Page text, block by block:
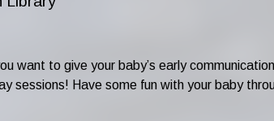
want to give your baby’s early
sessions! Have some fun with your baby